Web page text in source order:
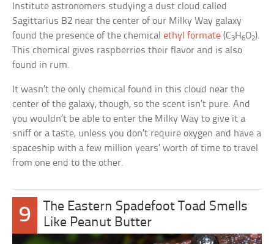
Institute astronomers studying a dust cloud called
Sagittarius B2 near the center of our Milky Way galaxy
found the presence of the chemicalethyl formate (C3H6O2).
This chemical gives raspberries their flavor and is also
found in rum.
It wasn’t the only chemical found in this cloud near the
center of the galaxy, though, so the scent isn’t pure. And
you wouldn’t be able to enter the Milky Way to give it a
sniff or a taste, unless you don’t require oxygen and have a
spaceship with a few million years’ worth of time to travel
from one end to the other.
9
The Eastern Spadefoot Toad Smells
Like Peanut Butter